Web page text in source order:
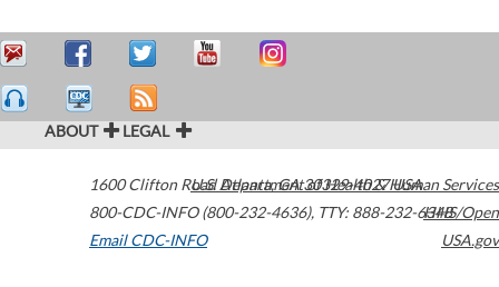
ABOUT LEGAL
1600 Clifton Road Atlanta,GA30329-4027USA
800-CDC-INFO (800-232-4636), TTY: 888-232-6348
Email CDC-INFO
U.S. Department of Health & Human Services
HHS/Open
USA.gov